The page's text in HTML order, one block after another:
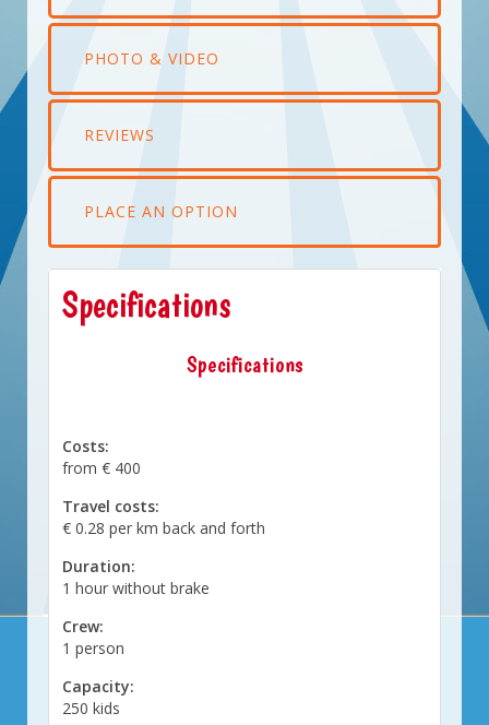
PHOTO & VIDEO
REVIEWS
PLACE AN OPTION
Specifications
Specifications
Costs:
from € 400
Travel costs:
€ 0.28 per km back and forth
Duration:
1 hour without brake
Crew:
1 person
Capacity:
250 kids